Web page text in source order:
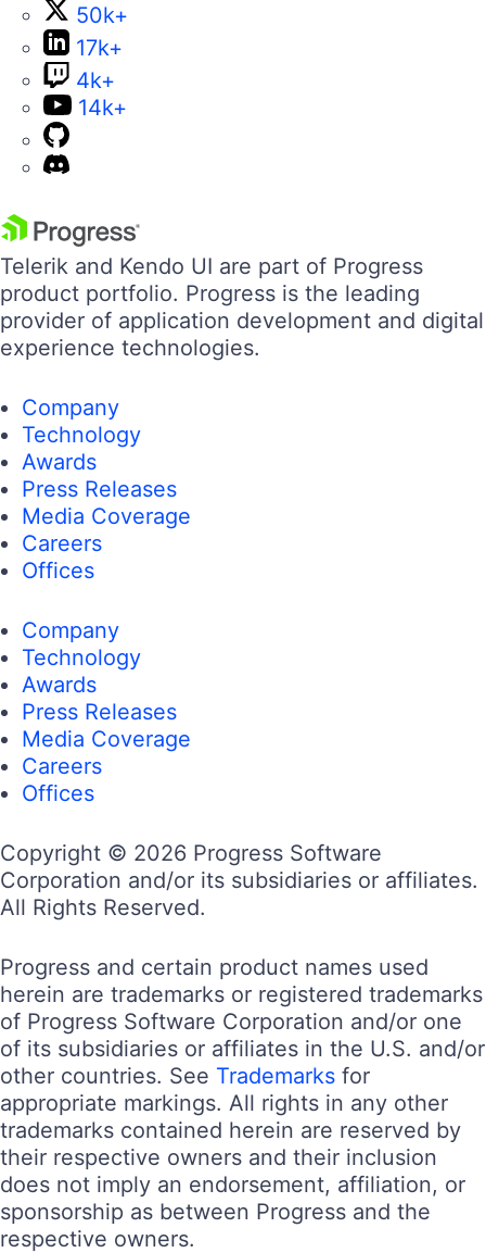
50k+
17k+
4k+
14k+
Telerik and Kendo UI are part of Progress
product portfolio. Progress is the leading
provider of application development and digital
experience technologies.
Company
Technology
Awards
Press Releases
Media Coverage
Careers
Offices
Company
Technology
Awards
Press Releases
Media Coverage
Careers
Offices
Copyright © 2026 Progress Software
Corporation and/or its subsidiaries or affiliates.
All Rights Reserved.
Progress and certain product names used
herein are trademarks or registered trademarks
of Progress Software Corporation and/or one
of its subsidiaries or affiliates in the U.S. and/or
other countries. See Trademarks for
appropriate markings. All rights in any other
trademarks contained herein are reserved by
their respective owners and their inclusion
does not imply an endorsement, affiliation, or
sponsorship as between Progress and the
respective owners.